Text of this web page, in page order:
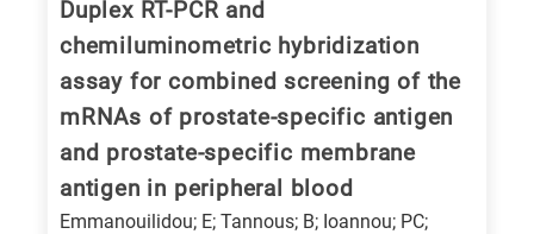
specific
research
Duplex RT-PCR and
chemiluminometric hybridization
assay for combined screening of the
mRNAs of prostate-specific antigen
and prostate-specific membrane
antigen in peripheral blood
Emmanouilidou; E; Tannous; B; Ioannou; PC;